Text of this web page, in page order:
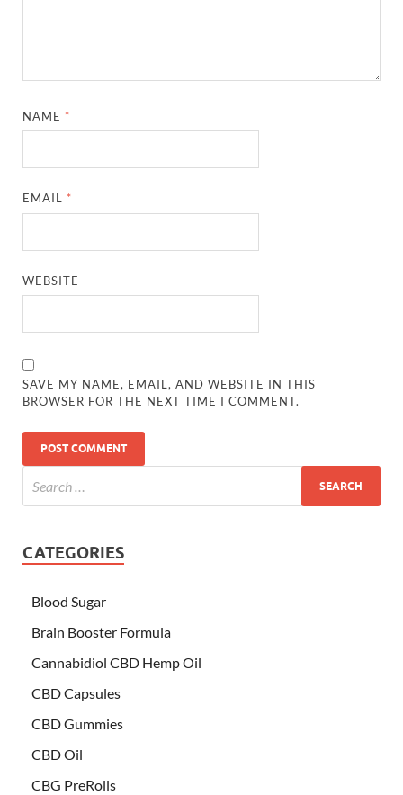
NAME *
EMAIL *
WEBSITE
SAVE MY NAME, EMAIL, AND WEBSITE IN THIS
BROWSER FOR THE NEXT TIME I COMMENT.
CATEGORIES
Blood Sugar
Brain Booster Formula
Cannabidiol CBD Hemp Oil
CBD Capsules
CBD Gummies
CBD Oil
CBG PreRolls